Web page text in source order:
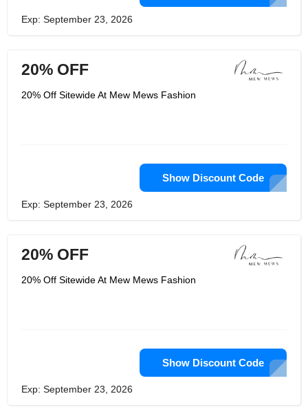
Exp: September 23, 2026
20% OFF
20% Off Sitewide At Mew Mews Fashion
Show Discount Code
Exp: September 23, 2026
20% OFF
20% Off Sitewide At Mew Mews Fashion
Show Discount Code
Exp: September 23, 2026